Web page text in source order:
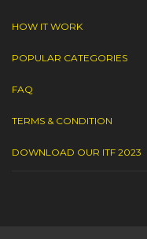
HOW IT WORK
POPULAR CATEGORIES
FAQ
TERMS & CONDITION
DOWNLOAD OUR ITF 2023